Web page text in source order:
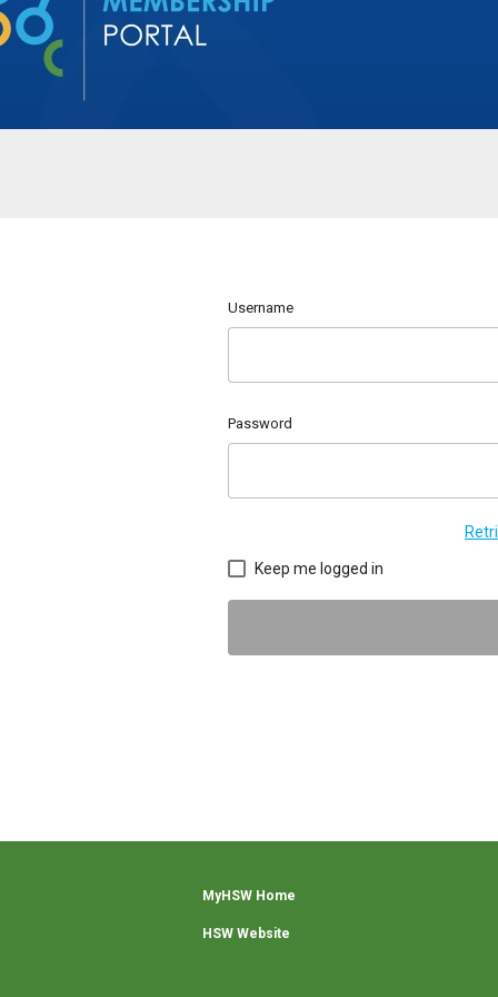
Username
Password
Keep me logged in
MyHSW Home
HSW Website